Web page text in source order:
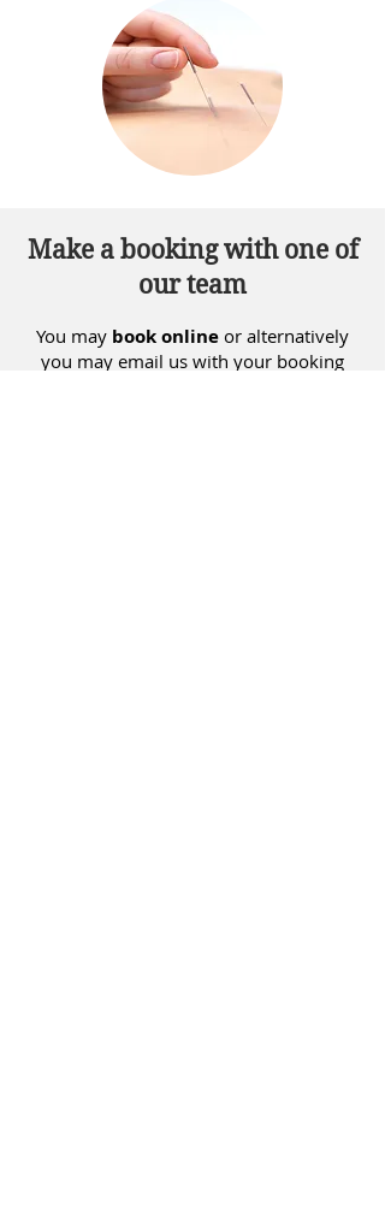
Make a booking with one of
our team
You may book online or alternatively
you may email us with your booking